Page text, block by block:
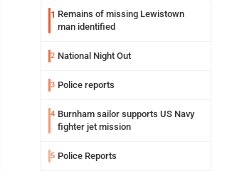
1 Remains of missing Lewistown
man identified
2 National Night Out
3 Police reports
4 Burnham sailor supports US Navy
fighter jet mission
5 Police Reports